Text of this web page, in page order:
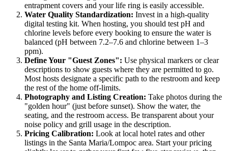
entrapment covers and your life ring is easily accessible.
Water Quality Standardization: Invest in a high-quality
digital testing kit. When hosting, you should test pH and
chlorine levels before every booking to ensure the water is
balanced (pH between 7.2–7.6 and chlorine between 1–3
ppm).
Define Your "Guest Zones": Use physical markers or clear
descriptions to show guests where they are permitted to go.
Most hosts designate a specific path to the restroom and keep
the rest of the home off-limits.
Photography and Listing Creation: Take photos during the
"golden hour" (just before sunset). Show the water, the
seating, and the restroom access. Be transparent about your
noise policy and grill usage in the description.
Pricing Calibration: Look at local hotel rates and other
listings in the Santa Maria/Lompoc area. Start your pricing